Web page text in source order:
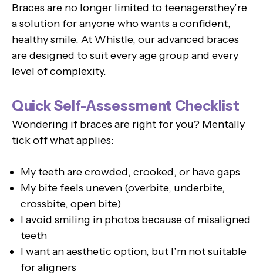
Braces are no longer limited to teenagersthey’re
a solution for anyone who wants a confident,
healthy smile. At Whistle, our advanced braces
are designed to suit every age group and every
level of complexity.
Quick Self-Assessment Checklist
Wondering if braces are right for you? Mentally
tick off what applies:
My teeth are crowded, crooked, or have gaps
My bite feels uneven (overbite, underbite,
crossbite, open bite)
I avoid smiling in photos because of misaligned
teeth
I want an aesthetic option, but I’m not suitable
for aligners